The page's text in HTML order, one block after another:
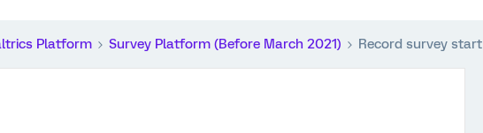
Platform Survey Platform (Before March 2021) Record survey start